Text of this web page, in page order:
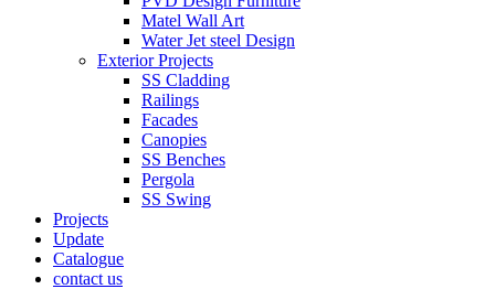
Matel Wall Art
Water Jet steel Design
Exterior Projects
SS Cladding
Railings
Facades
Canopies
SS Benches
Pergola
SS Swing
Projects
Update
Catalogue
contact us